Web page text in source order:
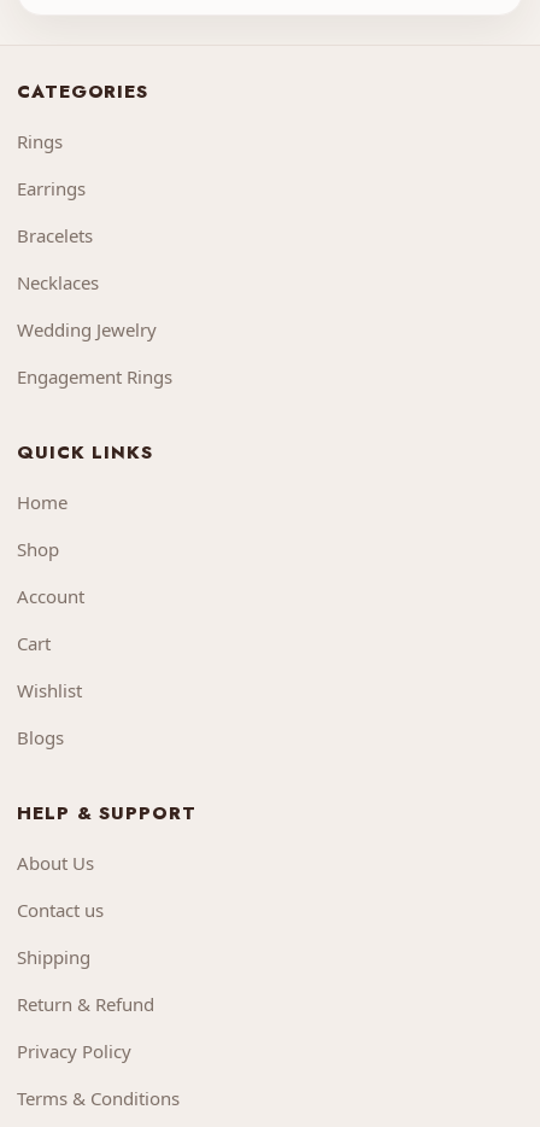
CATEGORIES
Rings
Earrings
Bracelets
Necklaces
Wedding Jewelry
Engagement Rings
QUICK LINKS
Home
Shop
Account
Cart
Wishlist
Blogs
HELP & SUPPORT
About Us
Contact us
Shipping
Return & Refund
Privacy Policy
Terms & Conditions